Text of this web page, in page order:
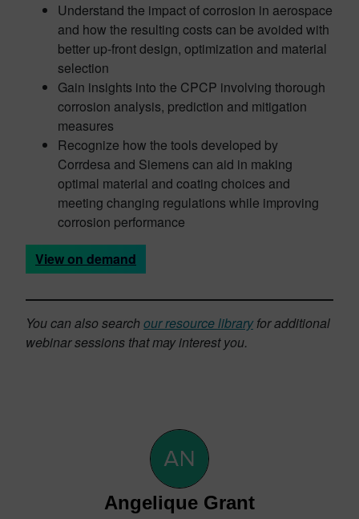
Understand the impact of corrosion in aerospace
and how the resulting costs can be avoided with
better up-front design, optimization and material
selection
Gain insights into the CPCP involving thorough
corrosion analysis, prediction and mitigation
measures
Recognize how the tools developed by
Corrdesa and Siemens can aid in making
optimal material and coating choices and
meeting changing regulations while improving
corrosion performance
View on demand
You can also search our resource libraryfor additional
webinar sessions that may interest you.
Angelique Grant